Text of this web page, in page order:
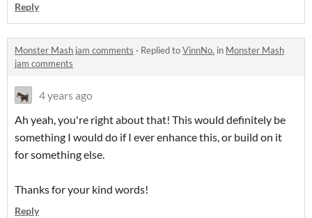
Reply
Monster Mash jam comments · Replied toVinnNo. in Monster Mash
jam comments
4 years ago
Ah yeah, you're right about that! This would definitely be
something I would do if I ever enhance this, or build on it
for something else.
Thanks for your kind words!
Reply